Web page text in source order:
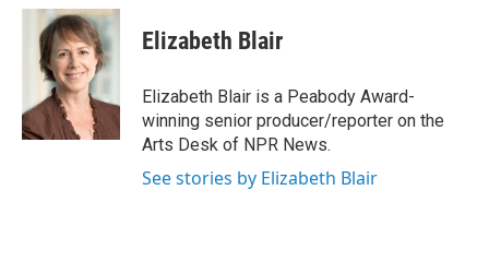
c
k
i
t
t
e
r
n
k
e
d
n
Elizabeth Blair
Elizabeth Blair is a Peabody Award-
winning senior producer/reporter on the
Arts Desk of NPR News.
See stories by Elizabeth Blair